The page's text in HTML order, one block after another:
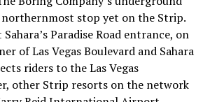
shares hit the market and the
up, some of that short position
unwinding.TipRanks reported
shifted toward bullish strategies
risk reversals following the rally,
stop yet on the Strip.
Paradise Road entrance, on
of Las Vegas Boulevard and Sahara
riders to the Las Vegas
other Strip resorts on the network